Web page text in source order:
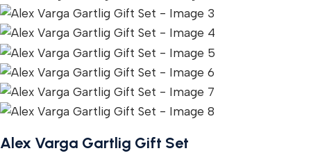
Alex Varga Gartlig Gift Set